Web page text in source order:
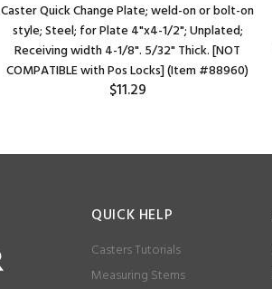
Caster Quick Change Plate; weld-on or bolt-on
style; Steel; for Plate 4"x4-1/2"; Unplated;
Receiving width 4-1/8". 5/32" Thick. [NOT
COMPATIBLE with Pos Locks] (Item #88960)
$11.29
QUICK HELP
Casters Tutorials
Measuring Stems